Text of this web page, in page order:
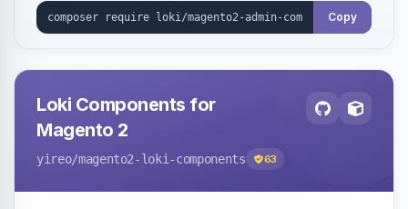
Copy
Loki Components for
Magento 2
yireo/magento2-loki-components 63